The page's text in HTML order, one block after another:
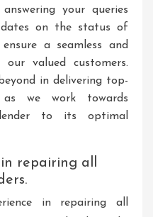
your queries
on the status of
a seamless and
our valued customers.
in delivering top-
as we work towards
to its optimal
repairing all
in repairing all